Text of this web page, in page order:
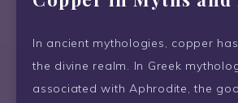
In ancient mythologies, copper
the divine realm. In Greek
associated with Aphrodite, the